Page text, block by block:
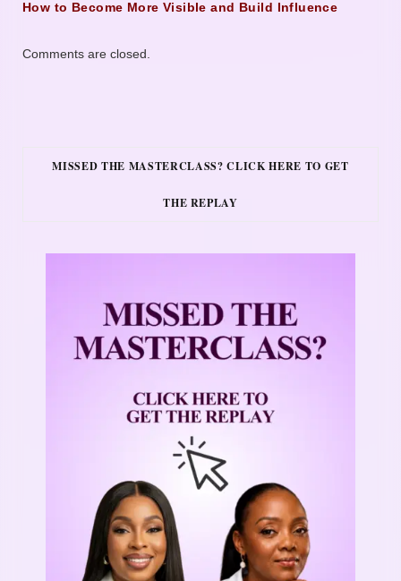
How to Become More Visible and Build Influence
Comments are closed.
MISSED THE MASTERCLASS? CLICK HERE TO GET
THE REPLAY